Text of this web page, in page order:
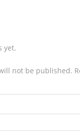
yet.
not be published.